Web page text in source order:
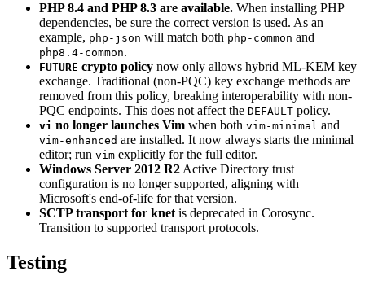
PHP 8.4 and PHP 8.3 are available. When installing PHP
dependencies, be sure the correct version is used. As an
example, php-json will match both php-common and
php8.4-common.
FUTURE crypto policy now only allows hybrid ML-KEM key
exchange. Traditional (non-PQC) key exchange methods are
removed from this policy, breaking interoperability with non-
PQC endpoints. This does not affect the DEFAULT policy.
vi no longer launches Vim when both vim-minimal and
vim-enhanced are installed. It now always starts the minimal
editor; run vim explicitly for the full editor.
Windows Server 2012 R2 Active Directory trust
configuration is no longer supported, aligning with
Microsoft's end-of-life for that version.
SCTP transport for knet is deprecated in Corosync.
Transition to supported transport protocols.
Testing